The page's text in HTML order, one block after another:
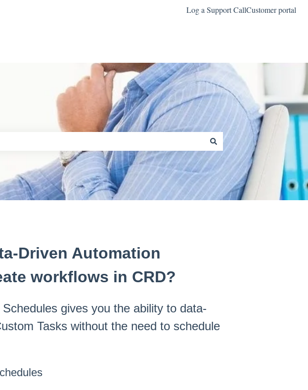
Log a Support CallCustomer portal
Driven Automation
workflows in CRD?
gives you the ability to data-
Tasks without the need to schedule